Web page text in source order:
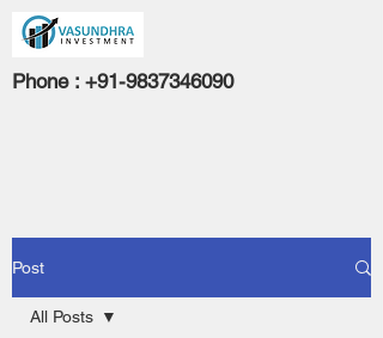
Phone : +91-9837346090
Post
All Posts